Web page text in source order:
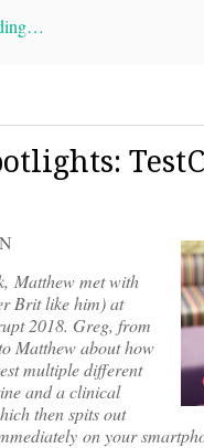
Matthew met with
Brit like him) at
2018. Greg, from
Matthew about how
multiple different
and a clinical
then spits out
on your